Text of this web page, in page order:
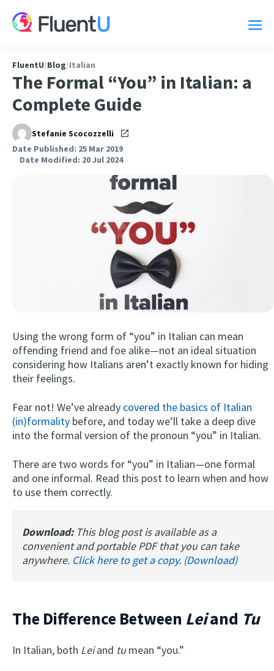
Try
FluentU/Blog/Italian
The Formal “You” in Italian: a
Complete Guide
Stefanie Scocozzelli
Date Published: 25 Mar 2019
Date Modified: 20 Jul 2024
Using the wrong form of “you” in Italian can mean
offending friend and foe alike—not an ideal situation
considering how Italians aren’t exactly known for hiding
their feelings.
Fear not! We’ve already covered the basics of Italian
(in)formality before, and today we’ll take a deep dive
into the formal version of the pronoun “you” in Italian.
There are two words for “you” in Italian—one formal
and one informal. Read this post to learn when and how
to use them correctly.
Download: This blog post is available as a
convenient and portable PDF that you can take
anywhere. Click here to get a copy. (Download)
The Difference Between Leiand Tu
In Italian, both Lei and tumean “you.”